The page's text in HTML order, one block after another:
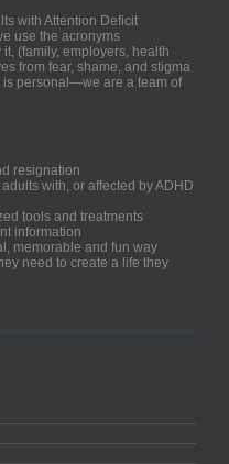
with Attention Deficit
use the acronyms
(family, employers, health
from fear, shame, and stigma
is personal—we are a team of
resignation
with, or affected by ADHD
tools and treatments
information
memorable and fun way
need to create a life they